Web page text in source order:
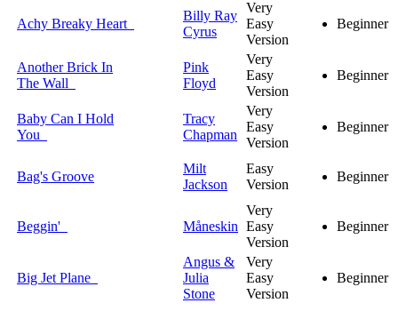
Achy Breaky Heart
Billy Ray
Cyrus
Very
Easy
Version
Beginner
Another Brick In
The Wall
Pink
Floyd
Very
Easy
Version
Beginner
Baby Can I Hold
You
Tracy
Chapman
Very
Easy
Version
Beginner
Bag's Groove
Milt
Jackson
Easy
Version
Beginner
Beggin' Måneskin
Very
Easy
Version
Beginner
Big Jet Plane
Angus &
Julia
Stone
Very
Easy
Version
Beginner